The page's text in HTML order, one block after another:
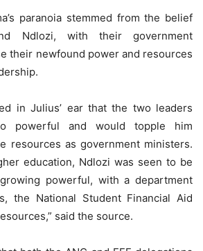
paranoia stemmed from the belief
Ndlozi, with their government
their newfound power and resources
in Julius’ ear that the two leaders
powerful and would topple him
resources as government ministers.
education, Ndlozi was seen to be
powerful, with a department
the National Student Financial Aid
said the source.